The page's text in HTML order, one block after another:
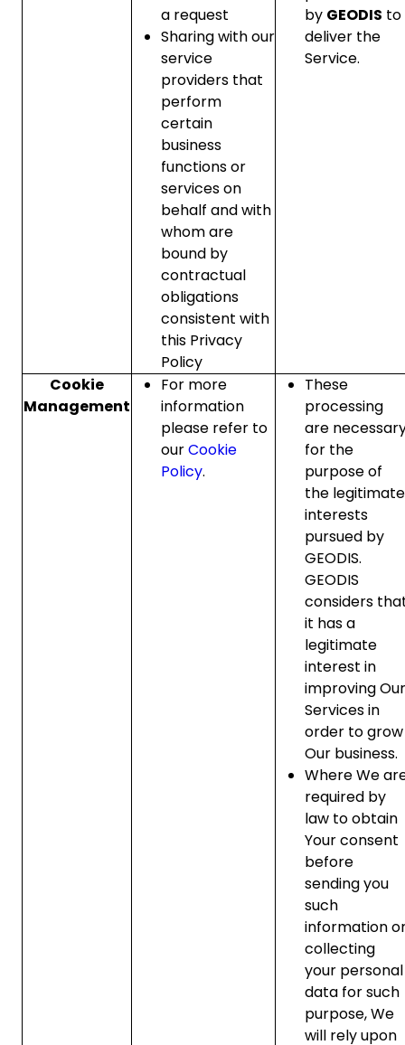
a request
Sharing with our
service
providers that
perform
certain
business
functions or
services on
behalf and with
whom are
bound by
contractual
obligations
consistent with
this Privacy
Policy
by GEODIS to
deliver the
Service.
Cookie
Management
For more
information
please refer to
ourCookie
Policy.
These
processing
are
for the
purpose of
the legitimate
interests
pursued by
GEODIS.
GEODIS
considers
it has a
legitimate
interest in
improving Our
Services in
order to grow
Our business.
Where We
required by
law to obtain
Your consent
before
sending you
such
information
collecting
your personal
data for such
purpose, We
will rely upon